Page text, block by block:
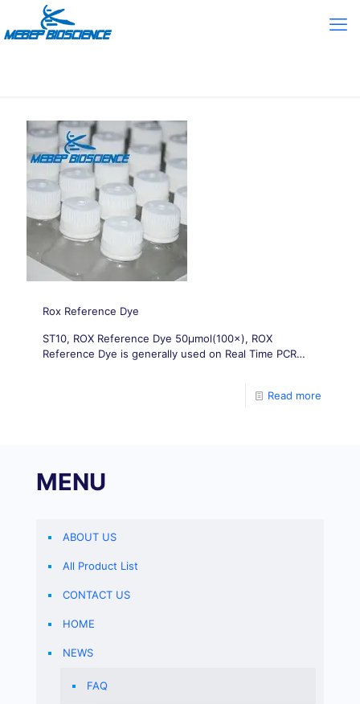
Rox Reference Dye
ST10, ROX Reference Dye 50μmol(100×), ROX
Reference Dye is generally used on Real Time PCR
Read more
MENU
ABOUT US
All Product List
CONTACT US
HOME
NEWS
FAQ